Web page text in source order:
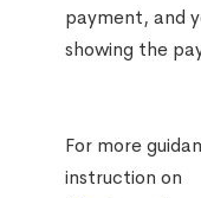
payment, and
showing the
For more
instruction on